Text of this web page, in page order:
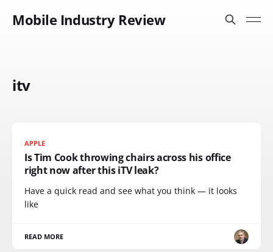
Mobile Industry Review
itv
APPLE
Is Tim Cook throwing chairs across his office
right now after this iTV leak?
Have a quick read and see what you think — it looks
like
READ MORE